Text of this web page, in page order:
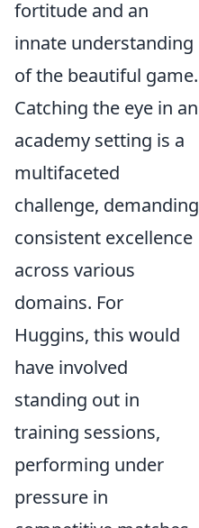
fortitude and an
innate understanding
of the beautiful game.
Catching the eye in an
academy setting is a
multifaceted
challenge, demanding
consistent excellence
across various
domains. For
Huggins, this would
have involved
standing out in
training sessions,
performing under
pressure in